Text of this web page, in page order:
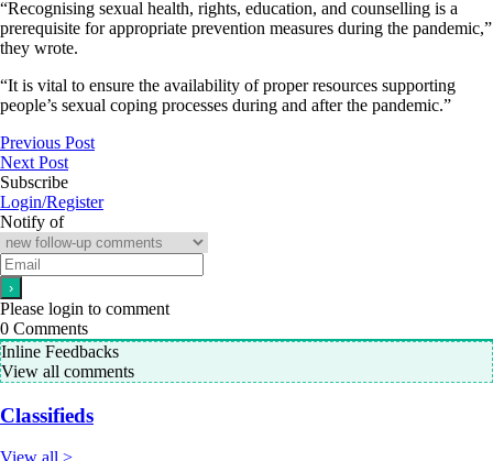
“Recognising sexual health, rights, education, and counselling is a
prerequisite for appropriate prevention measures during the pandemic,”
they wrote.
“It is vital to ensure the availability of proper resources supporting
people’s sexual coping processes during and after the pandemic.”
Previous Post
Next Post
Subscribe
Login/Register
Notify of
Please login to comment
0 Comments
Inline Feedbacks
View all comments
Classifieds